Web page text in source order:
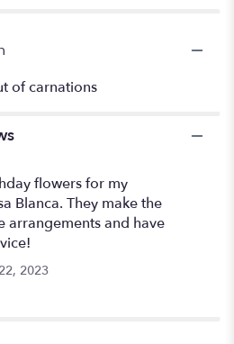
of carnations
flowers for my
Blanca. They make the
arrangements and have
2023